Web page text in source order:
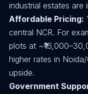
industrial estates are
Affordable Pricing:
central NCR. For
plots at
higher rates in
upside.
Government